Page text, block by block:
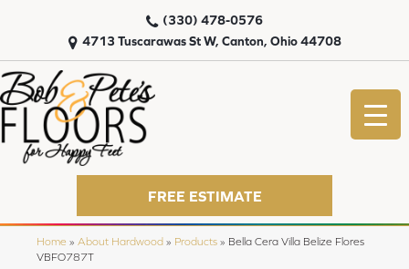
4713 Tuscarawas St W, Canton, Ohio 44708
(330) 478-0576
FREE ESTIMATE
Home » About Hardwood » Products » Bella Cera Villa Belize Flores
VBFO787T